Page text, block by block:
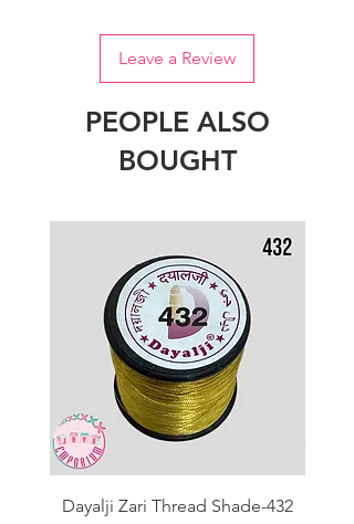
Leave a Review
PEOPLE ALSO
BOUGHT
Dayalji Zari Thread Shade-432